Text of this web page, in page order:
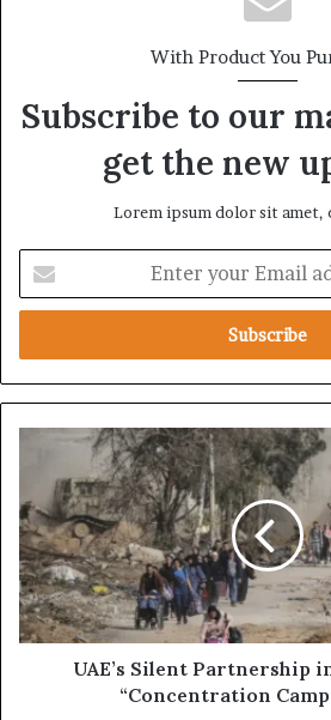
With Product You
Subscribe to our
get the new
Lorem ipsum dolor sit amet,
t
r
y
m
a
i
l
a
d
’
s
S
i
l
e
UAE’s Silent Partnership
“Concentration